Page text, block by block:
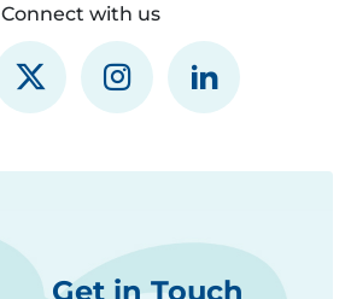
Connect with us
Get in Touch